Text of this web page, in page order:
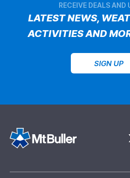
RECEIVE DEALS AND
LATEST NEWS,
ACTIVITIES AND
SIGN UP